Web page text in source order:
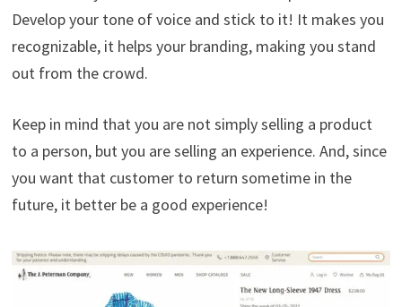
Develop your tone of voice and stick to it! It makes you
recognizable, it helps your branding, making you stand
out from the crowd.
Keep in mind that you are not simply selling a product
to a person, but you are selling an experience. And, since
you want that customer to return sometime in the
future, it better be a good experience!